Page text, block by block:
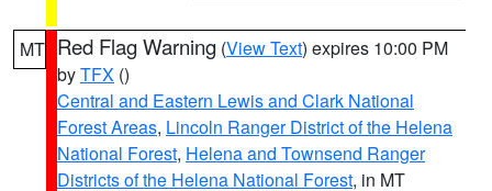
MT Red Flag Warning (View Text) expires 10:00 PM
byTFX ()
Central and Eastern Lewis and Clark National
Forest Areas, Lincoln Ranger District of the Helena
National Forest, Helena and Townsend Ranger
Districts of the Helena National Forest, in MT